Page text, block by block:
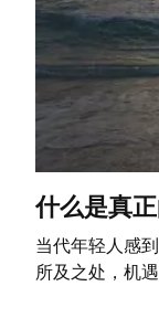
什么是真
当代年轻人感
所及之处，机